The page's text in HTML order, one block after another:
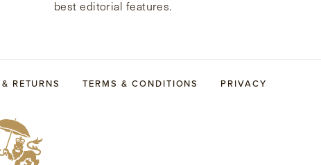
best editorial features.
RETURNS TERMS & CONDITIONS PRIVACY